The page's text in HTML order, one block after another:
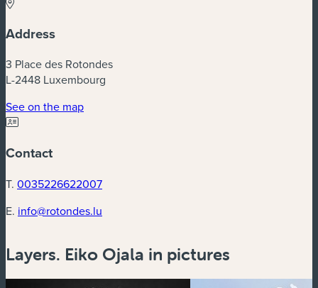
Address
3 Place des Rotondes
L-2448 Luxembourg
See on the map
Contact
T. 0035226622007
E. info@rotondes.lu
Layers. Eiko Ojala in pictures